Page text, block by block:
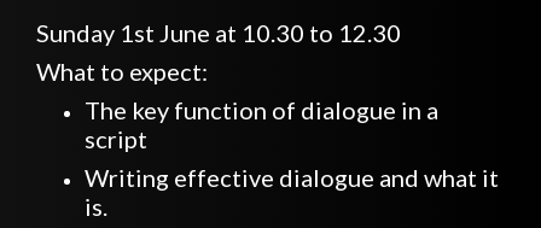
Sunday 1st June at 10.30 to 12.30
What to expect:
The key function of dialogue in a
script
Writing effective dialogue and what it
is.